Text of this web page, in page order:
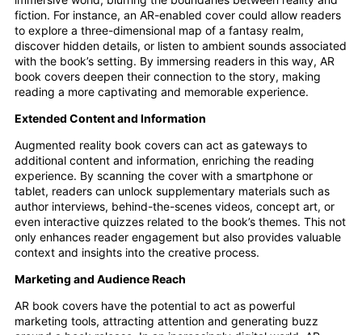
fiction. For instance, an AR-enabled cover could allow readers
to explore a three-dimensional map of a fantasy realm,
discover hidden details, or listen to ambient sounds associated
with the book’s setting. By immersing readers in this way, AR
book covers deepen their connection to the story, making
reading a more captivating and memorable experience.
Extended Content and Information
Augmented reality book covers can act as gateways to
additional content and information, enriching the reading
experience. By scanning the cover with a smartphone or
tablet, readers can unlock supplementary materials such as
author interviews, behind-the-scenes videos, concept art, or
even interactive quizzes related to the book’s themes. This not
only enhances reader engagement but also provides valuable
context and insights into the creative process.
Marketing and Audience Reach
AR book covers have the potential to act as powerful
marketing tools, attracting attention and generating buzz